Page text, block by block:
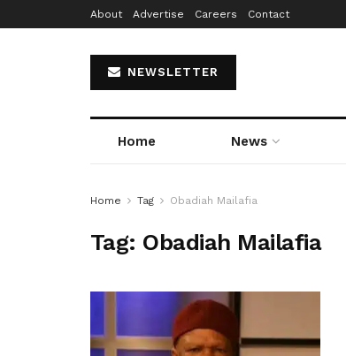
About Advertise Careers Contact
NEWSLETTER
Home News
Home Tag Obadiah Mailafia
Tag: Obadiah Mailafia